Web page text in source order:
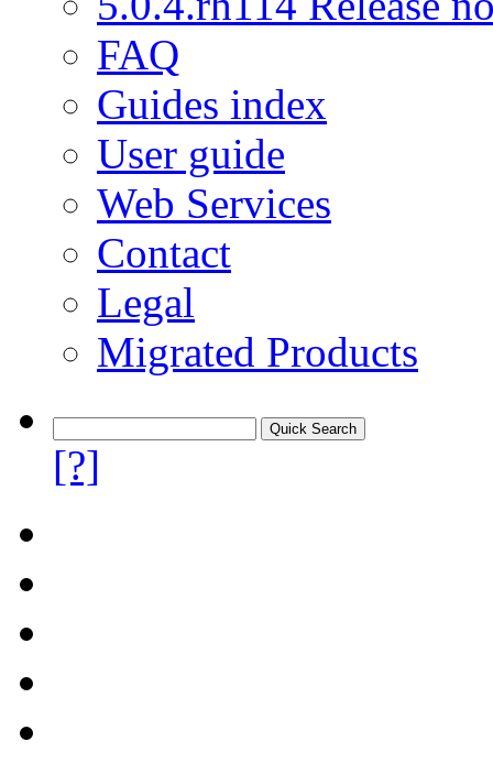
FAQ
Guides index
User guide
Web Services
Contact
Legal
Migrated Products
[?]